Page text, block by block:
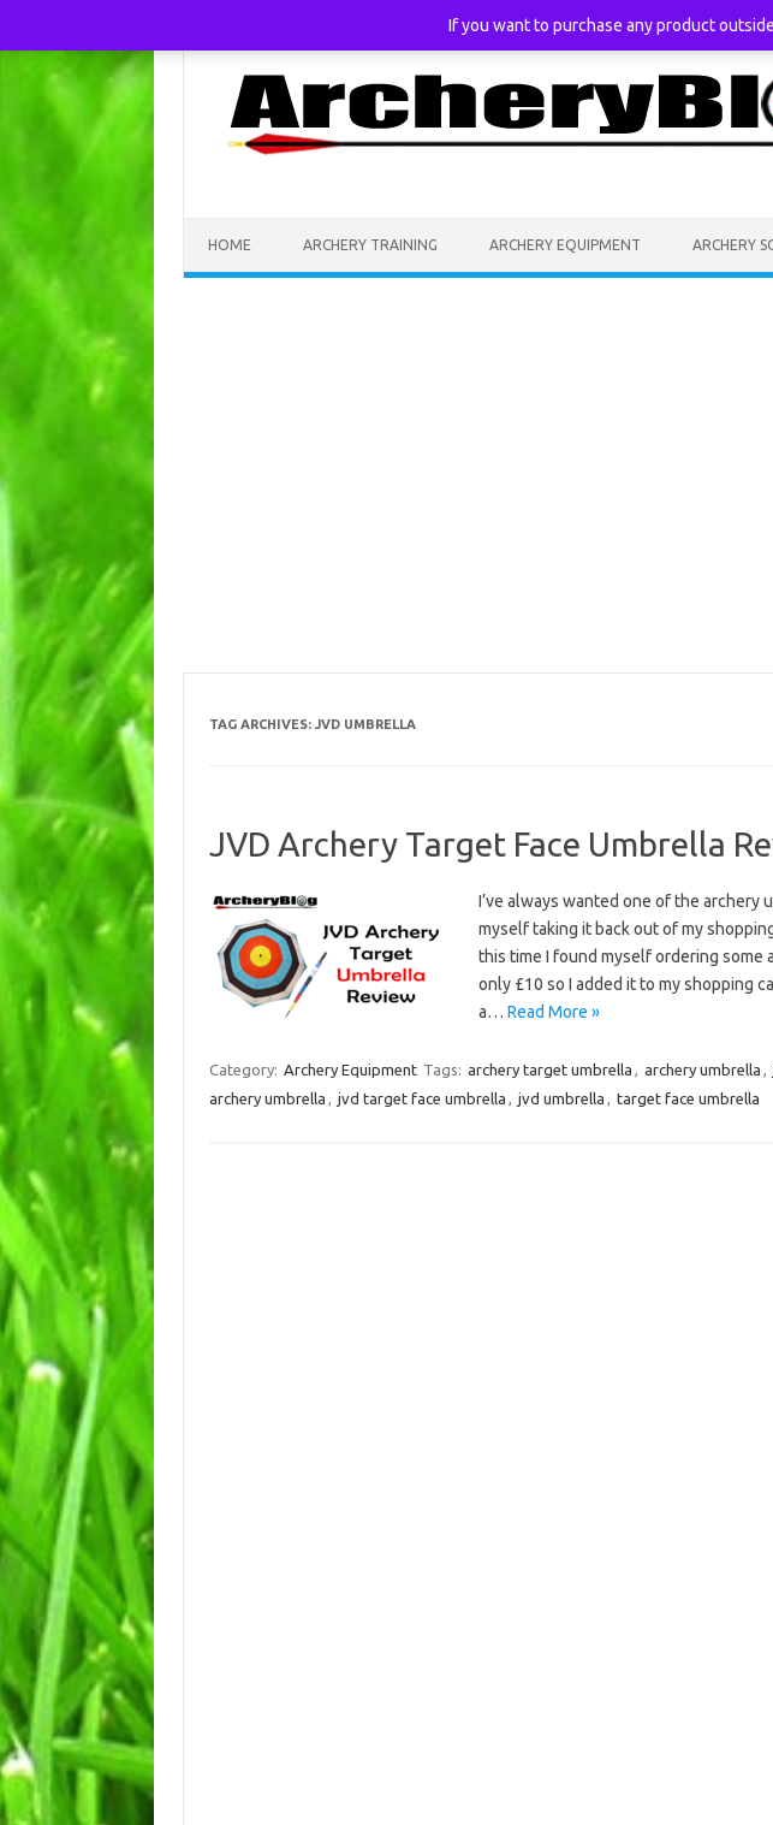
If you want to purchase any product
HOME ARCHERY TRAINING ARCHERY EQUIPMENT ARCHERY
TAG ARCHIVES: JVD UMBRELLA
JVD Archery Target Face Umbrella
I’ve always wanted one of the archery
myself taking it back out of my
this time I found myself ordering some
only £10 so I added it to my shopping
a… Read More »
Category: Archery Equipment Tags: archery target umbrella , archery umbrella ,
archery umbrella , jvd target face umbrella , jvd umbrella , target face umbrella